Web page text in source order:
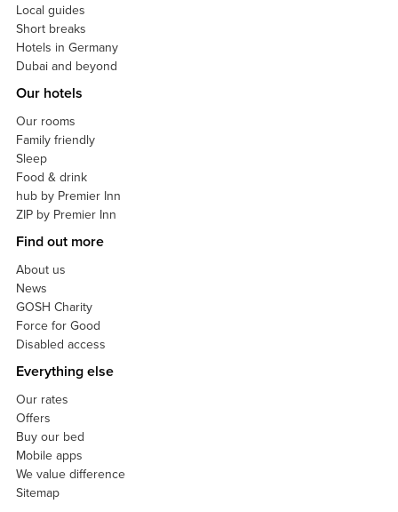
Local guides
Short breaks
Hotels in Germany
Dubai and beyond
Our hotels
Our rooms
Family friendly
Sleep
Food & drink
hub by Premier Inn
ZIP by Premier Inn
Find out more
About us
News
GOSH Charity
Force for Good
Disabled access
Everything else
Our rates
Offers
Buy our bed
Mobile apps
We value difference
Sitemap